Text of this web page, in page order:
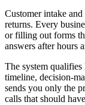
Customer intake
returns. Every
or filling out forms
answers after hours
The system
timeline, decision-
sends you only the
calls that should